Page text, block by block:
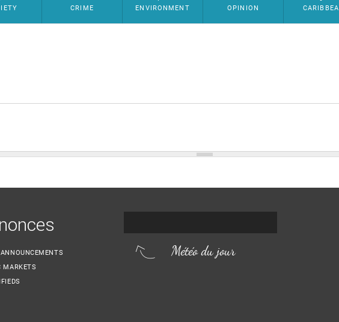
CRIME ENVIRONMENT OPINION
MARKETS
Météo du jour